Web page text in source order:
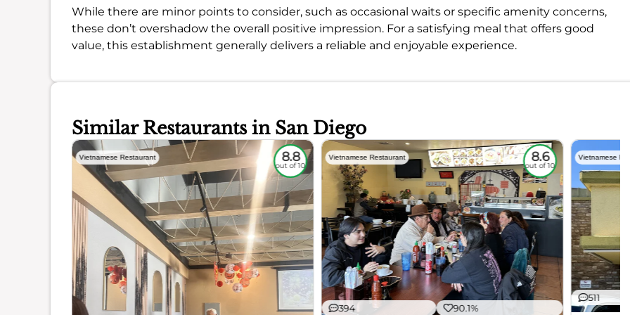
While there are minor points to consider, such as occasional waits or specific amenity concerns,
these don’t overshadow the overall positive impression. For a satisfying meal that offers good
value, this establishment generally delivers a reliable and enjoyable experience.
Similar Restaurants in San Diego
Vietnamese Restaurant 8.8
out of 10
Vietnamese Restaurant 8.6
out of 10
394 90.1%
Vietnamese
511